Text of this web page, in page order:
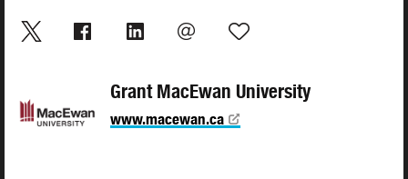
Grant MacEwan University
www.macewan.ca